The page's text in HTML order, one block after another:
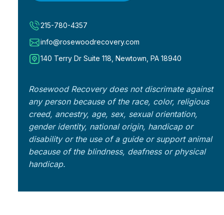
215-780-4357
info@rosewoodrecovery.com
140 Terry Dr Suite 118, Newtown, PA 18940
Rosewood Recovery does not discrimate against
any person because of the race, color, religious
creed, ancestry, age, sex, sexual orientation,
gender identity, national origin, handicap or
disability or the use of a guide or support animal
because of the blindness, deafness or physical
handicap.